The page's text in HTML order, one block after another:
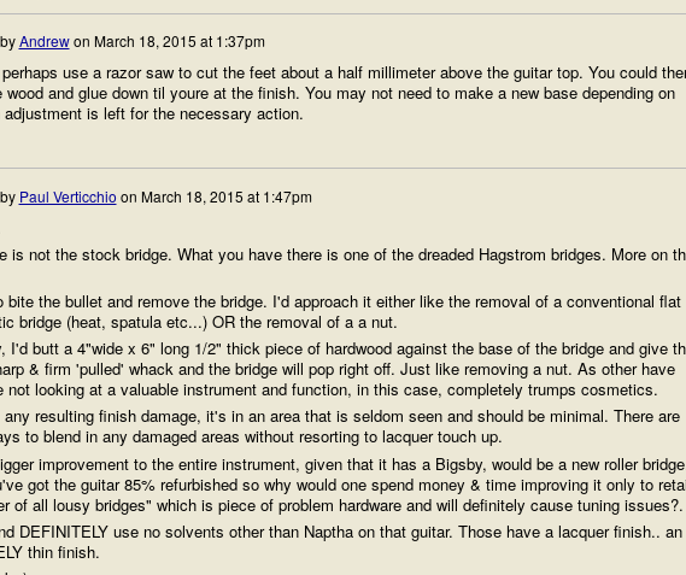
Andrewon March 18, 2015 at 1:37pm
use a razor saw to cut the feet about a half millimeter above the guitar top. You could
wood and glue down til youre at the finish. You may not need to make a new base depending on
adjustment is left for the necessary action.
Paul Verticchio on March 18, 2015 at 1:47pm
is not the stock bridge. What you have there is one of the dreaded Hagstrom bridges. More on
bite the bullet and remove the bridge. I'd approach it either like the removal of a conventional flat
bridge (heat, spatula etc...) OR the removal of a a nut.
I'd butt a 4"wide x 6" long 1/2" thick piece of hardwood against the base of the bridge and give
& firm 'pulled' whack and the bridge will pop right off. Just like removing a nut. As other have
not looking at a valuable instrument and function, in this case, completely trumps cosmetics.
resulting finish damage, it's in an area that is seldom seen and should be minimal. There are
to blend in any damaged areas without resorting to lacquer touch up.
improvement to the entire instrument, given that it has a Bigsby, would be a new roller
got the guitar 85% refurbished so why would one spend money & time improving it only to
of all lousy bridges" which is piece of problem hardware and will definitely cause tuning issues?.
DEFINITELY use no solvents other than Naptha on that guitar. Those have a lacquer finish.. an
thin finish.